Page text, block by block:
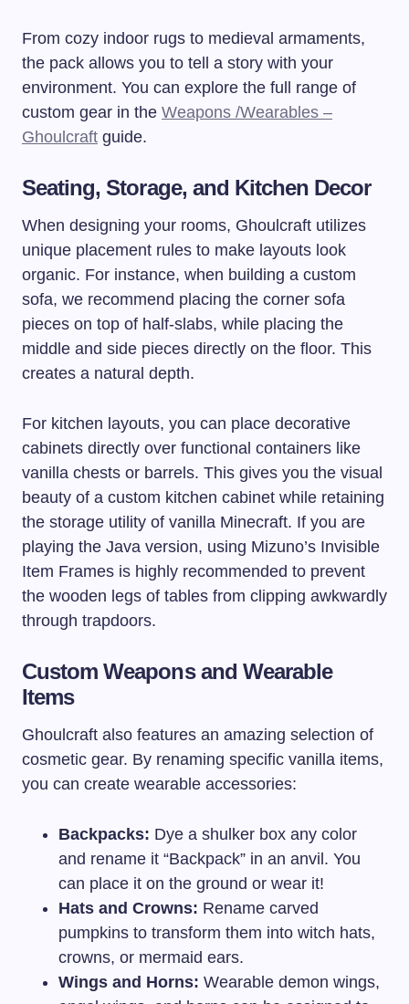
From cozy indoor rugs to medieval armaments,
the pack allows you to tell a story with your
environment. You can explore the full range of
custom gear in the Weapons /Wearables –
Ghoulcraft guide.
Seating, Storage, and Kitchen Decor
When designing your rooms, Ghoulcraft utilizes
unique placement rules to make layouts look
organic. For instance, when building a custom
sofa, we recommend placing the corner sofa
pieces on top of half-slabs, while placing the
middle and side pieces directly on the floor. This
creates a natural depth.
For kitchen layouts, you can place decorative
cabinets directly over functional containers like
vanilla chests or barrels. This gives you the visual
beauty of a custom kitchen cabinet while retaining
the storage utility of vanilla Minecraft. If you are
playing the Java version, using Mizuno’s Invisible
Item Frames is highly recommended to prevent
the wooden legs of tables from clipping awkwardly
through trapdoors.
Custom Weapons and Wearable
Items
Ghoulcraft also features an amazing selection of
cosmetic gear. By renaming specific vanilla items,
you can create wearable accessories:
Backpacks: Dye a shulker box any color
and rename it “Backpack” in an anvil. You
can place it on the ground or wear it!
Hats and Crowns: Rename carved
pumpkins to transform them into witch hats,
crowns, or mermaid ears.
Wings and Horns: Wearable demon wings,